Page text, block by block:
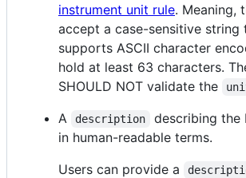
instrument unit rule. Meaning,
accept a case-sensitive string
supports ASCII character
hold at least 63 characters.
SHOULD NOT validate the
A
description
describing the
in human-readable terms.
Users can provide a